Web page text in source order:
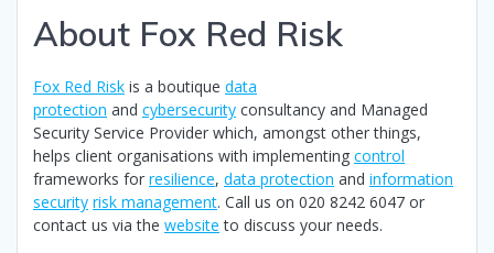
About Fox Red Risk
Fox Red Risk is a boutique data
protection and cybersecurity consultancy and Managed
Security Service Provider which, amongst other things,
helps client organisations with implementing control
frameworks for resilience, data protection and information
security risk management. Call us on 020 8242 6047 or
contact us via the website to discuss your needs.